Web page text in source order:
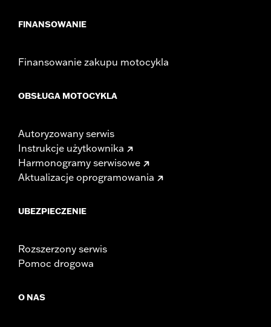
FINANSOWANIE
Finansowanie zakupu motocykla
OBSŁUGA MOTOCYKLA
Autoryzowany serwis
Instrukcje użytkownika
Harmonogramy serwisowe
Aktualizacje oprogramowania
UBEZPIECZENIE
Rozszerzony serwis
Pomoc drogowa
O NAS